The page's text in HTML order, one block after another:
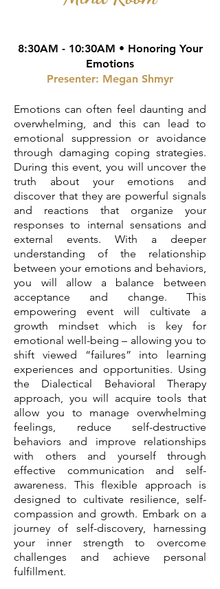
8:30AM - 10:30AM • Honoring Your
Emotions
Presenter: Megan Shmyr
Emotions can often feel daunting and
overwhelming, and this can lead to
emotional suppression or avoidance
through damaging coping strategies.
During this event, you will uncover the
truth about your emotions and
discover that they are powerful signals
and reactions that organize your
responses to internal sensations and
external events. With a deeper
understanding of the relationship
between your emotions and behaviors,
you will allow a balance between
acceptance and change. This
empowering event will cultivate a
growth mindset which is key for
emotional well-being – allowing you to
shift viewed “failures” into learning
experiences and opportunities. Using
the Dialectical Behavioral Therapy
approach, you will acquire tools that
allow you to manage overwhelming
feelings, reduce self-destructive
behaviors and improve relationships
with others and yourself through
effective communication and self-
awareness. This flexible approach is
designed to cultivate resilience, self-
compassion and growth. Embark on a
journey of self-discovery, harnessing
your inner strength to overcome
challenges and achieve personal
fulfillment.